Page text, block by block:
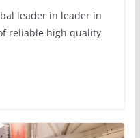
leader in leader in
reliable high quality